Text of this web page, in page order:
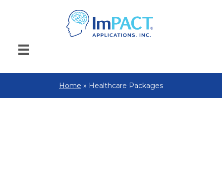
Home » Healthcare Packages